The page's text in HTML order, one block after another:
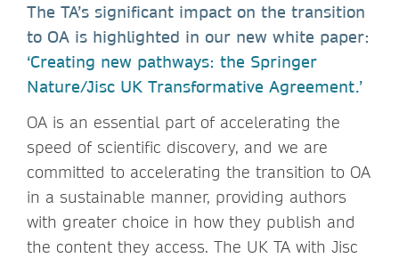
The TA’s significant impact on the transition
to OA is highlighted in our new white paper:
‘Creating new pathways: the Springer
Nature/Jisc UK Transformative Agreement.’
OA is an essential part of accelerating the
speed of scientific discovery, and we are
committed to accelerating the transition to OA
in a sustainable manner, providing authors
with greater choice in how they publish and
the content they access. The UK TA with Jisc